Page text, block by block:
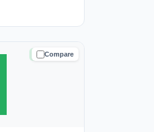
Compare
TRUSTED